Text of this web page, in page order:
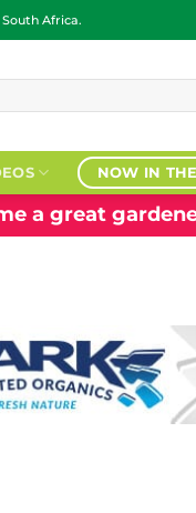
Africa.
NOW IN
a great